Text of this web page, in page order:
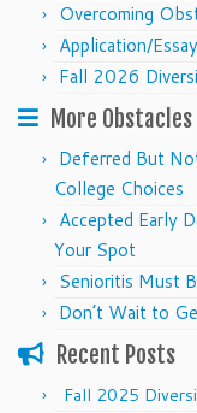
Overcoming
Application/
Fall 2026
More Obstacles
Deferred But
College Choices
Accepted Early
Your Spot
Senioritis Must
Don’t Wait to
Recent Posts
Fall 2025